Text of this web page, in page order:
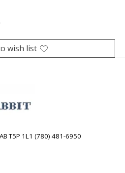
wish list
T5P 1L1 (780) 481-6950